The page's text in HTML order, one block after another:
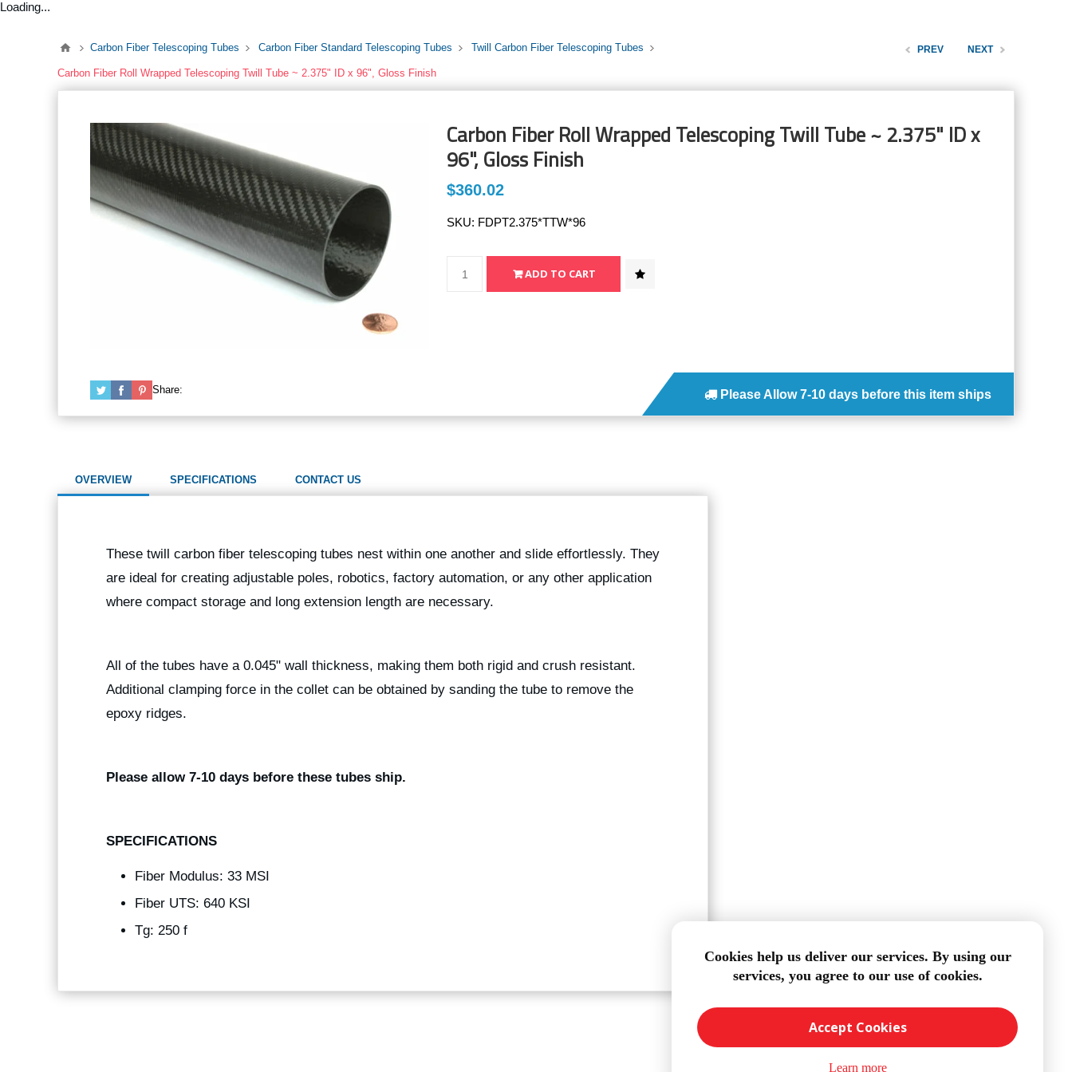
Loading...
Carbon Fiber Telescoping Tubes Carbon Fiber Standard Telescoping Tubes Twill Carbon Fiber Telescoping Tubes
Carbon Fiber Roll Wrapped Telescoping Twill Tube ~ 2.375" ID x 96", Gloss Finish
PREV NEXT
Carbon Fiber Roll Wrapped Telescoping Twill Tube ~ 2.375" ID x
96", Gloss Finish
$360.02
SKU: FDPT2.375*TTW*96
Share: Please Allow 7-10 days before this item ships
OVERVIEW SPECIFICATIONS CONTACT US
These twill carbon fiber telescoping tubes nest within one another and slide effortlessly. They
are ideal for creating adjustable poles, robotics, factory automation, or any other application
where compact storage and long extension length are necessary.
All of the tubes have a 0.045" wall thickness, making them both rigid and crush resistant.
Additional clamping force in the collet can be obtained by sanding the tube to remove the
epoxy ridges.
Please allow 7-10 days before these tubes ship.
SPECIFICATIONS
Fiber Modulus: 33 MSI
Fiber UTS: 640 KSI
Tg: 250 f
Cookies help us deliver our services. By using our
services, you agree to our use of cookies.
Accept Cookies
Learn more